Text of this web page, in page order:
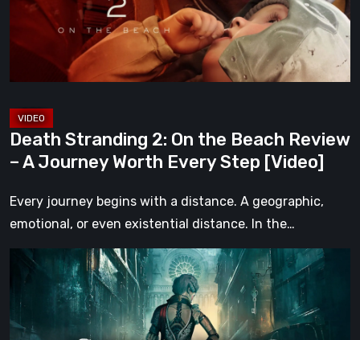
Beach
A
Worth
Every
Step
Death Stranding 2: On the Beach Review
– A Journey Worth Every Step [Video]
Every journey begins with a distance. A geographic,
emotional, or even existential distance. In the…
Steelrising
The
Night